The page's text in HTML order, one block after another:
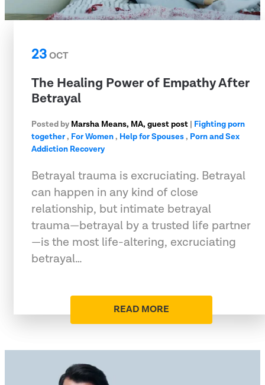
23OCT
The Healing Power of Empathy After
Betrayal
Posted by Marsha Means, MA, guest post | Fighting porn
together, For Women, Help for Spouses, Porn and Sex
Addiction Recovery
Betrayal trauma is excruciating. Betrayal
can happen in any kind of close
relationship, but intimate betrayal
trauma—betrayal by a trusted life partner
—is the most life-altering, excruciating
betrayal…
READ MORE